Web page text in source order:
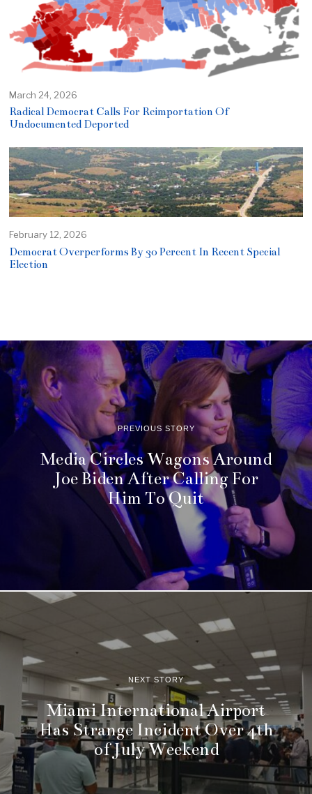
March 24, 2026
Radical Democrat Calls For Reimportation Of
Undocumented Deported
February 12, 2026
Democrat Overperforms By 30 Percent In Recent Special
Election
PREVIOUS STORY
Media Circles Wagons Around
Joe Biden After Calling For
Him To Quit
NEXT STORY
Miami International Airport
Has Strange Incident Over 4th
of July Weekend